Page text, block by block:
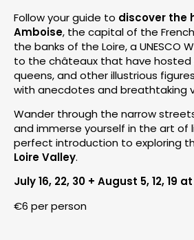
Follow your guide to discover the
Amboise, the capital of the
the banks of the Loire, a UNESCO
to the châteaux that have hosted
queens, and other illustrious
with anecdotes and breathtaking
Wander through the narrow
and immerse yourself in the art of
perfect introduction to exploring
Loire Valley.
July 16, 22, 30 + August 5, 12, 19
€6 per person